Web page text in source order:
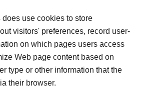
use cookies to store
visitors' preferences, record user-
on which pages users access
Web page content based on
type or other information that the
their browser.